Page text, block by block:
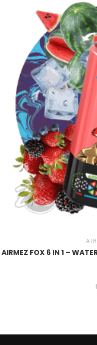
AIRMEZ FOX 6 IN 1 –